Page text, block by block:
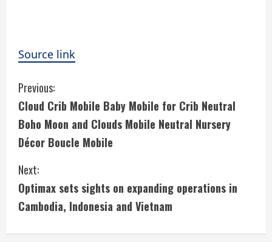
Source link
C
o
n
t
i
n
Previous:
Cloud Crib Mobile Baby Mobile for Crib Neutral
Boho Moon and Clouds Mobile Neutral Nursery
Décor Boucle Mobile
Next:
Optimax sets sights on expanding operations in
Cambodia, Indonesia and Vietnam